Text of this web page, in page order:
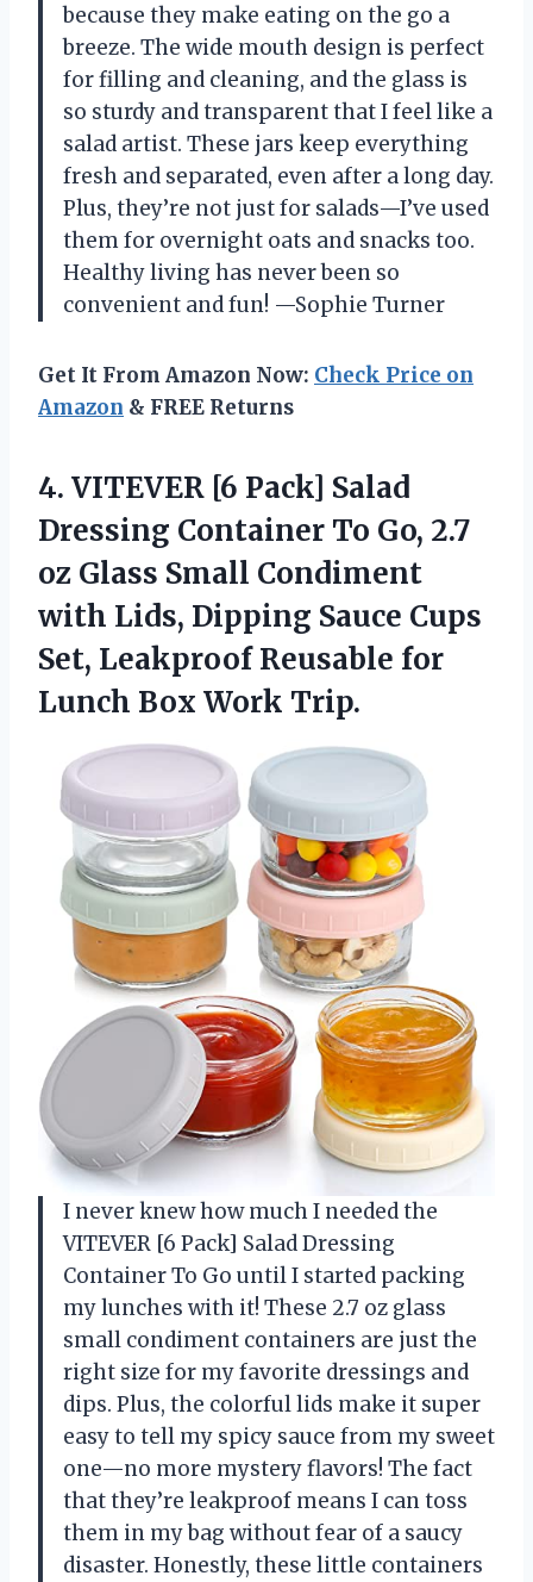
because they make eating on the go a
breeze. The wide mouth design is perfect
for filling and cleaning, and the glass is
so sturdy and transparent that I feel like a
salad artist. These jars keep everything
fresh and separated, even after a long day.
Plus, they’re not just for salads—I’ve used
them for overnight oats and snacks too.
Healthy living has never been so
convenient and fun! —Sophie Turner
Get It From Amazon Now: Check Price on
Amazon & FREE Returns
4. VITEVER [6 Pack] Salad
Dressing Container To Go, 2.7
oz Glass Small Condiment
with Lids, Dipping Sauce Cups
Set, Leakproof Reusable for
Lunch Box Work Trip.
I never knew how much I needed the
VITEVER [6 Pack] Salad Dressing
Container To Go until I started packing
my lunches with it! These 2.7 oz glass
small condiment containers are just the
right size for my favorite dressings and
dips. Plus, the colorful lids make it super
easy to tell my spicy sauce from my sweet
one—no more mystery flavors! The fact
that they’re leakproof means I can toss
them in my bag without fear of a saucy
disaster. Honestly, these little containers